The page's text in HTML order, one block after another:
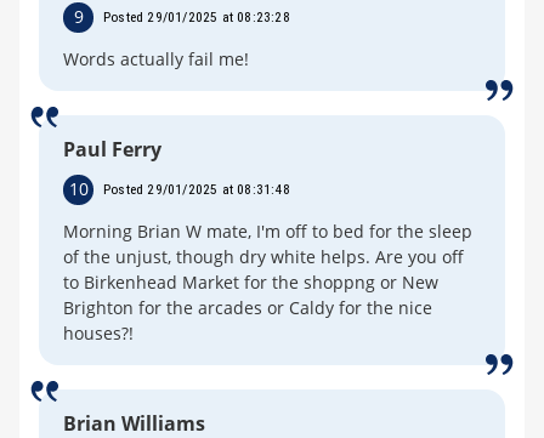
9 Posted 29/01/2025 at 08:23:28
Words actually fail me!
Paul Ferry
10 Posted 29/01/2025 at 08:31:48
Morning Brian W mate, I'm off to bed for the sleep
of the unjust, though dry white helps. Are you off
to Birkenhead Market for the shoppng or New
Brighton for the arcades or Caldy for the nice
houses?!
Brian Williams